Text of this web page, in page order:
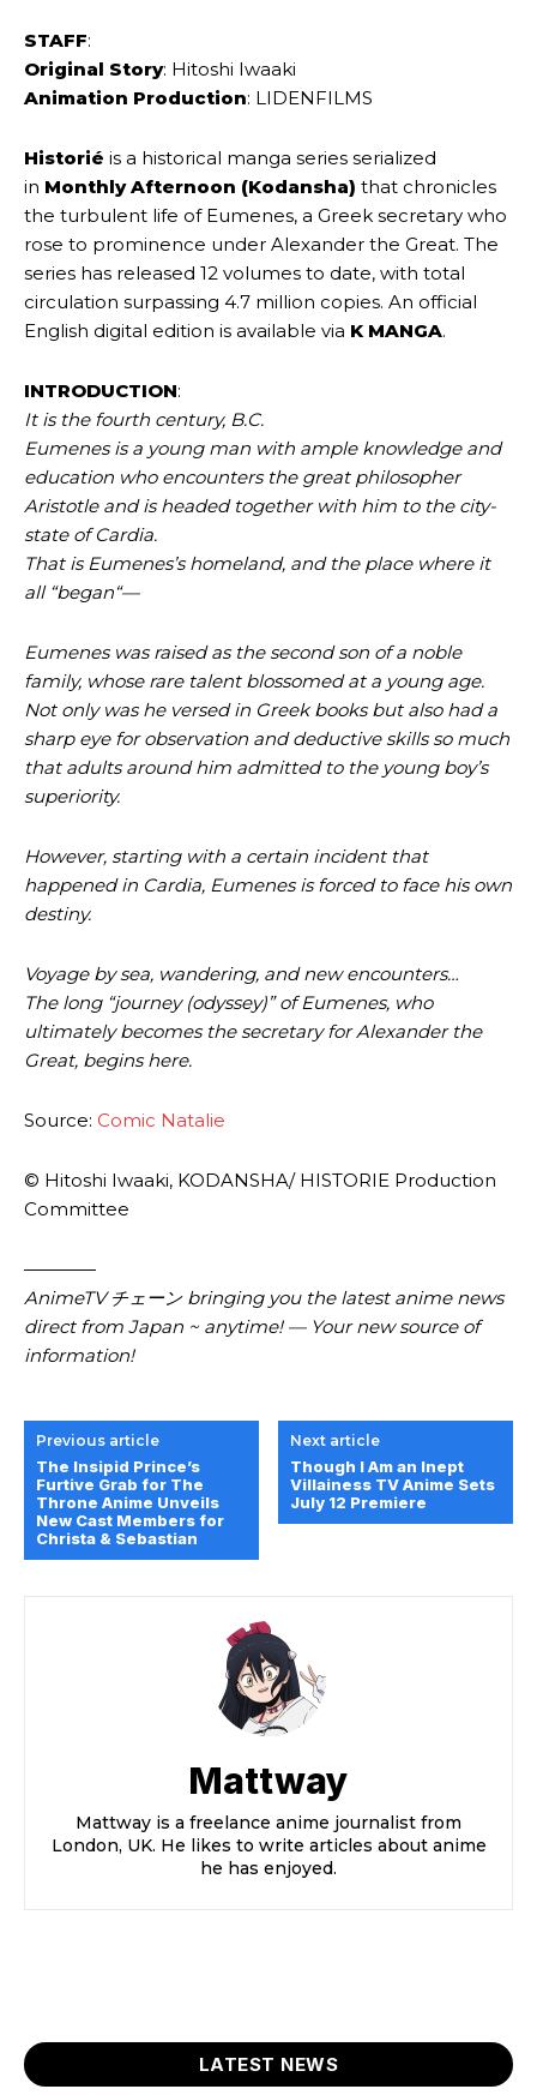
STAFF:
Original Story: Hitoshi Iwaaki
Animation Production: LIDENFILMS
Historié is a historical manga series serialized
in Monthly Afternoon (Kodansha) that chronicles
the turbulent life of Eumenes, a Greek secretary who
rose to prominence under Alexander the Great. The
series has released 12 volumes to date, with total
circulation surpassing 4.7 million copies. An official
English digital edition is available via K MANGA.
INTRODUCTION:
It is the fourth century, B.C.
Eumenes is a young man with ample knowledge and
education who encounters the great philosopher
Aristotle and is headed together with him to the city-
state of Cardia.
That is Eumenes’s homeland, and the place where it
all “began“—
Eumenes was raised as the second son of a noble
family, whose rare talent blossomed at a young age.
Not only was he versed in Greek books but also had a
sharp eye for observation and deductive skills so much
that adults around him admitted to the young boy’s
superiority.
However, starting with a certain incident that
happened in Cardia, Eumenes is forced to face his own
destiny.
Voyage by sea, wandering, and new encounters…
The long “journey (odyssey)” of Eumenes, who
ultimately becomes the secretary for Alexander the
Great, begins here.
Source: Comic Natalie
© Hitoshi Iwaaki, KODANSHA/ HISTORIE Production
Committee
————
AnimeTV チェーン bringing you the latest anime news
direct from Japan ~ anytime! — Your new source of
information!
Previous article
The Insipid Prince’s
Furtive Grab for The
Throne Anime Unveils
New Cast Members for
Christa & Sebastian
Next article
Though I Am an Inept
Villainess TV Anime Sets
July 12 Premiere
Mattway
Mattway is a freelance anime journalist from
London, UK. He likes to write articles about anime
he has enjoyed.
LATEST NEWS